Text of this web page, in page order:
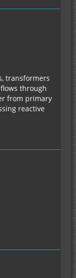
transformers
through
from primary
reactive